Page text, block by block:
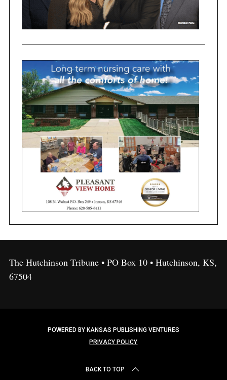
The Hutchinson Tribune • PO Box 10 • Hutchinson, KS,
67504
POWERED BY KANSAS PUBLISHING VENTURES
PRIVACY POLICY
BACK TO TOP